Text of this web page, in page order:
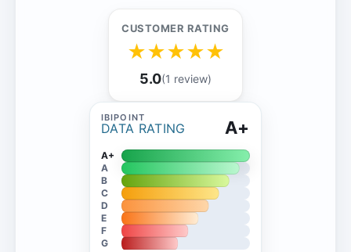
CUSTOMER RATING
★★★★★
5.0(1 review)
DATA RATING A+
A+
A
B
C
D
E
F
G